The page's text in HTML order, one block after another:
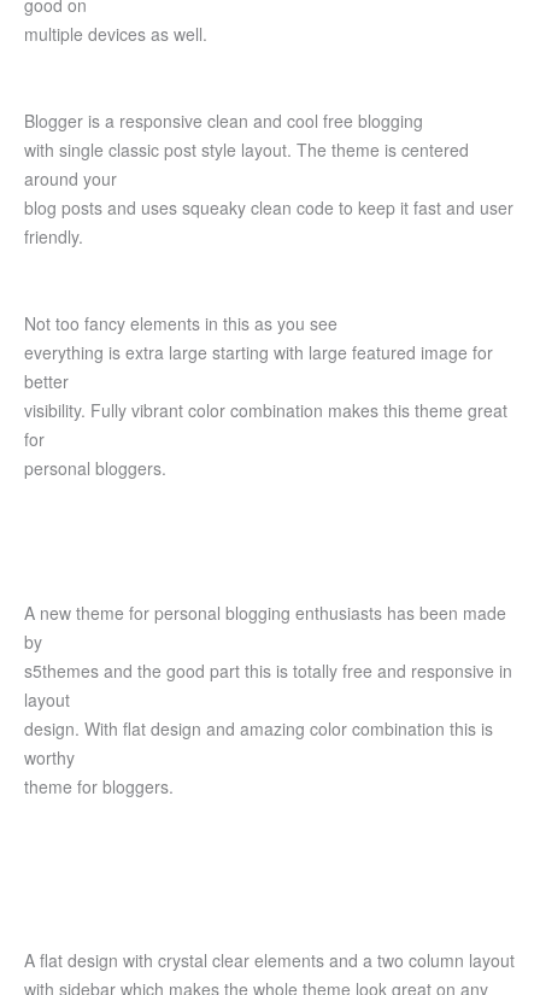
good on
multiple devices as well.
Blogger is a responsive clean and cool free blogging
with single classic post style layout. The theme is centered
around your
blog posts and uses squeaky clean code to keep it fast and user
friendly.
Not too fancy elements in this as you see
everything is extra large starting with large featured image for
better
visibility. Fully vibrant color combination makes this theme great
for
personal bloggers.
A new theme for personal blogging enthusiasts has been made
by
s5themes and the good part this is totally free and responsive in
layout
design. With flat design and amazing color combination this is
worthy
theme for bloggers.
A flat design with crystal clear elements and a two column layout
with sidebar which makes the whole theme look great on any